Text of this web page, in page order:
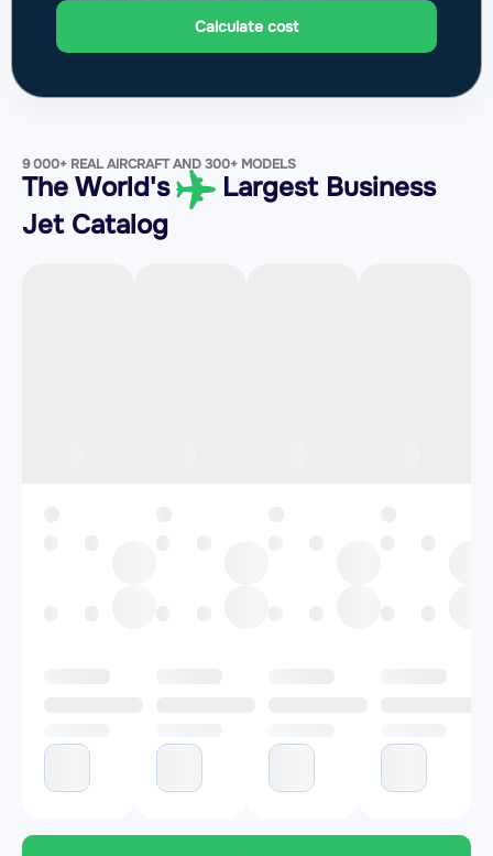
Calculate cost
9 000+ REAL AIRCRAFT AND 300+ MODELS
The World's
Largest Business
Jet Catalog